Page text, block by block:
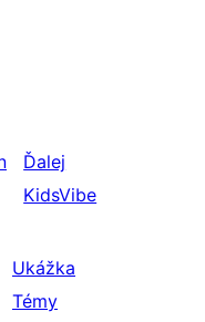
Ďalej
KidsVibe
Ukážka
Témy